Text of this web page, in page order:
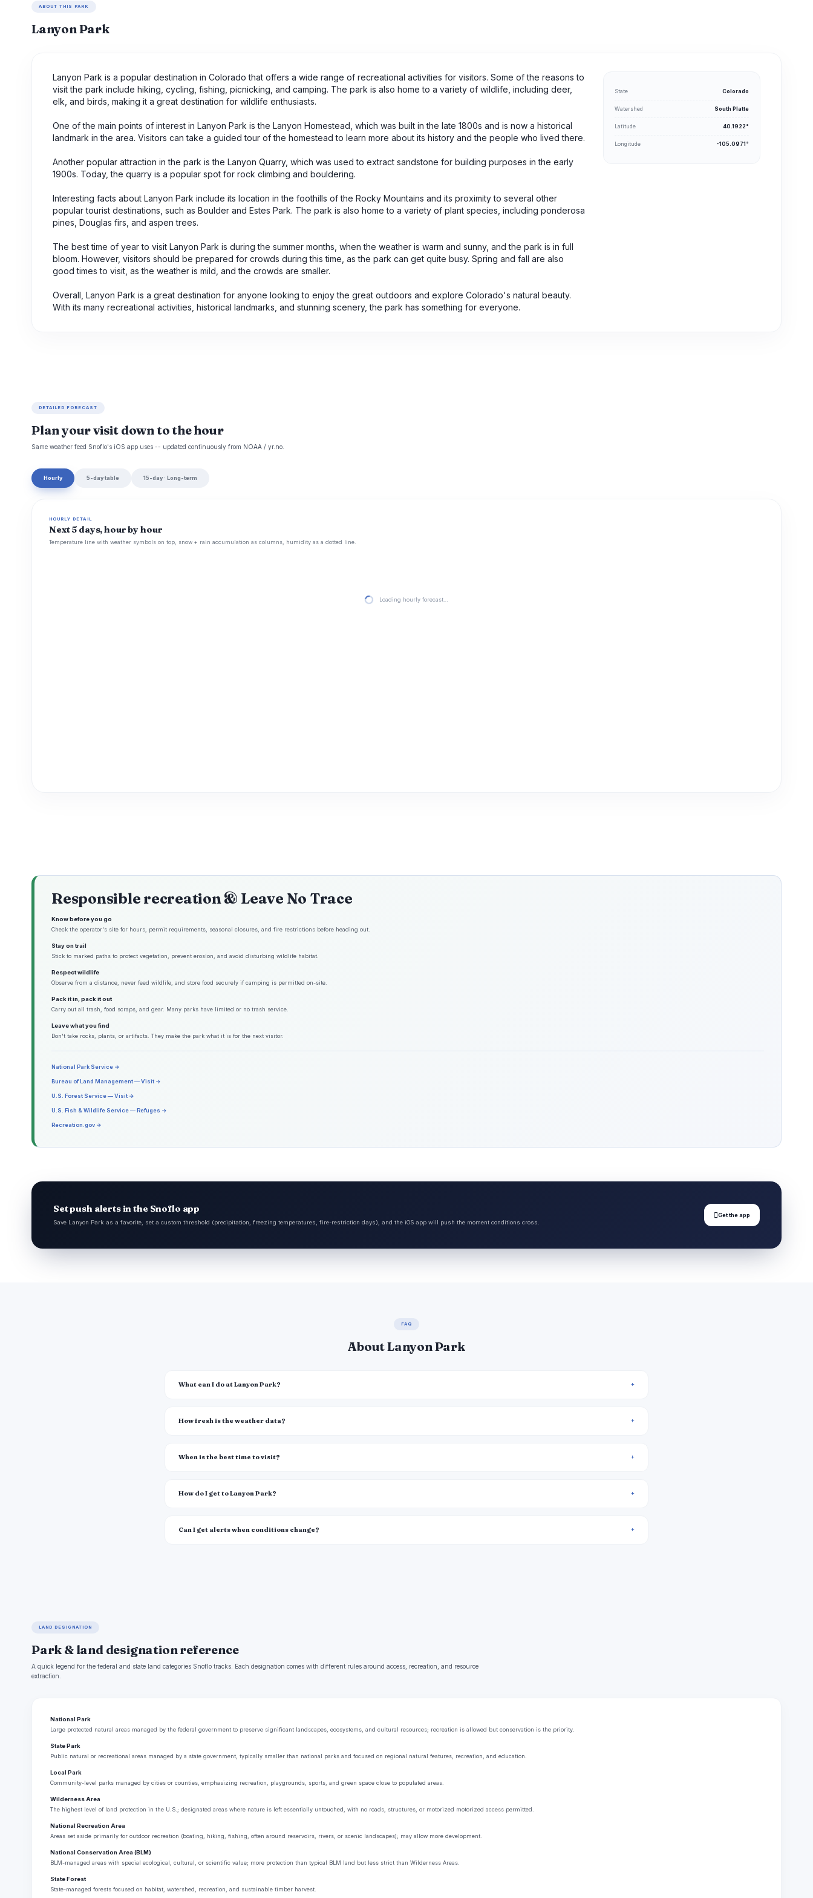
ABOUT THIS PARK
Lanyon Park
Lanyon Park is a popular destination in Colorado that offers a wide range of recreational activities for visitors. Some of the reasons to
visit the park include hiking, cycling, fishing, picnicking, and camping. The park is also home to a variety of wildlife, including deer,
elk, and birds, making it a great destination for wildlife enthusiasts.
One of the main points of interest in Lanyon Park is the Lanyon Homestead, which was built in the late 1800s and is now a historical
landmark in the area. Visitors can take a guided tour of the homestead to learn more about its history and the people who lived there.
Another popular attraction in the park is the Lanyon Quarry, which was used to extract sandstone for building purposes in the early
1900s. Today, the quarry is a popular spot for rock climbing and bouldering.
Interesting facts about Lanyon Park include its location in the foothills of the Rocky Mountains and its proximity to several other
popular tourist destinations, such as Boulder and Estes Park. The park is also home to a variety of plant species, including ponderosa
pines, Douglas firs, and aspen trees.
The best time of year to visit Lanyon Park is during the summer months, when the weather is warm and sunny, and the park is in full
bloom. However, visitors should be prepared for crowds during this time, as the park can get quite busy. Spring and fall are also
good times to visit, as the weather is mild, and the crowds are smaller.
Overall, Lanyon Park is a great destination for anyone looking to enjoy the great outdoors and explore Colorado's natural beauty.
With its many recreational activities, historical landmarks, and stunning scenery, the park has something for everyone.
State Colorado
Watershed South Platte
Latitude 40.1922°
Longitude -105.0971°
DETAILED FORECAST
Plan your visit down to the hour
Same weather feed Snoflo's iOS app uses -- updated continuously from NOAA / yr.no.
Hourly 5-day table 15-day · Long-term
HOURLY DETAIL
Next 5 days, hour by hour
Temperature line with weather symbols on top, snow + rain accumulation as columns, humidity as a dotted line.
Loading hourly forecast…
Responsible recreation & Leave No Trace
Know before you go
Check the operator's site for hours, permit requirements, seasonal closures, and fire restrictions before heading out.
Stay on trail
Stick to marked paths to protect vegetation, prevent erosion, and avoid disturbing wildlife habitat.
Respect wildlife
Observe from a distance, never feed wildlife, and store food securely if camping is permitted on-site.
Pack it in, pack it out
Carry out all trash, food scraps, and gear. Many parks have limited or no trash service.
Leave what you find
Don't take rocks, plants, or artifacts. They make the park what it is for the next visitor.
National Park Service →
Bureau of Land Management — Visit →
U.S. Forest Service — Visit →
U.S. Fish & Wildlife Service — Refuges →
Recreation.gov →
Set push alerts in the Snoflo app
Save Lanyon Park as a favorite, set a custom threshold (precipitation, freezing temperatures, fire-restriction days), and the iOS app will push the moment conditions cross.
Get the app
FAQ
About Lanyon Park
What can I do at Lanyon Park?
How fresh is the weather data?
When is the best time to visit?
How do I get to Lanyon Park?
Can I get alerts when conditions change?
LAND DESIGNATION
Park & land designation reference
A quick legend for the federal and state land categories Snoflo tracks. Each designation comes with different rules around access, recreation, and resource
extraction.
National Park
Large protected natural areas managed by the federal government to preserve significant landscapes, ecosystems, and cultural resources; recreation is allowed but conservation is the priority.
State Park
Public natural or recreational areas managed by a state government, typically smaller than national parks and focused on regional natural features, recreation, and education.
Local Park
Community-level parks managed by cities or counties, emphasizing recreation, playgrounds, sports, and green space close to populated areas.
Wilderness Area
The highest level of land protection in the U.S.; designated areas where nature is left essentially untouched, with no roads, structures, or motorized motorized access permitted.
National Recreation Area
Areas set aside primarily for outdoor recreation (boating, hiking, fishing, often around reservoirs, rivers, or scenic landscapes); may allow more development.
National Conservation Area (BLM)
BLM-managed areas with special ecological, cultural, or scientific value; more protection than typical BLM land but less strict than Wilderness Areas.
State Forest
State-managed forests focused on habitat, watershed, recreation, and sustainable timber harvest.